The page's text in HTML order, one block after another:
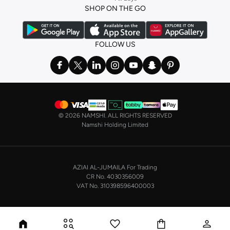
the basics. We’ve also got sleepwear. Make sure you always have sweet
dreams with a comfy
night dress for women . Shop sleepwear sets and more,
with a range of products from brands includingNayomiand many others.
bikini
range features styles for every shape and size. You’ll also
Shop men’s clothing in Saudi Arabia to suit your style
includingTimberland,Lacoste,GANT,GIORDANO, and others. Look good
In our tops collection, you’ll find a variety of styles. Update your
sweaters or hoodies and throw on ablazer , and you’re good to go, whatever
SHOP ON THE GO
FOLLOW US
© 2026 NAMSHI. ALL RIGHTS RESERVED
Namshi Holding Limited
AZIAI AL-JUMAILA For Trading
CR No. 4030356009
VAT No. 310398596400003